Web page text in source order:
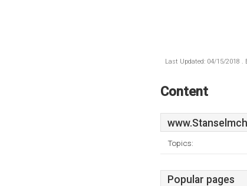
Last Updated: 04/15/2018
Content
Topics:
Popular pages